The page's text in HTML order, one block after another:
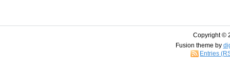
Copyright ©
Fusion theme by
Entries